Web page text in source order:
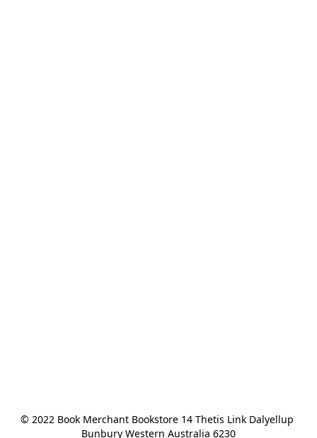
© 2022 Book Merchant Bookstore 14 Thetis Link Dalyellup
Bunbury Western Australia 6230